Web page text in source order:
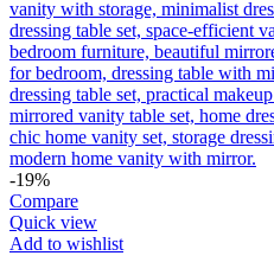
-19%
Compare
Quick view
Add to wishlist